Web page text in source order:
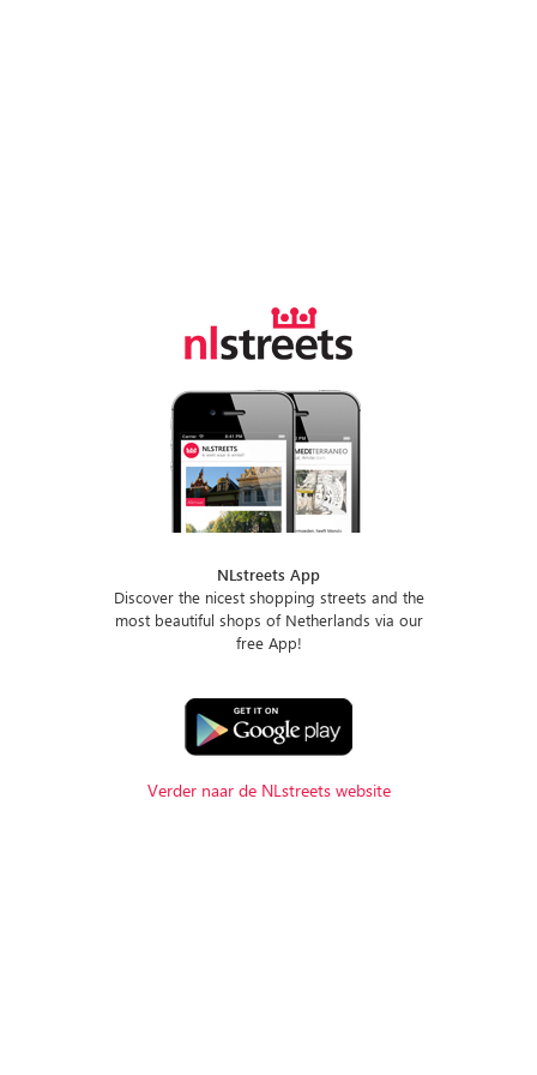
NLstreets App
Discover the nicest shopping streets and the
most beautiful shops of Netherlands via our
free App!
Verder naar de NLstreets website